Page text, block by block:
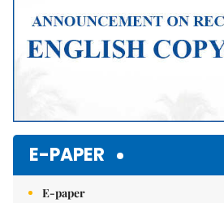
E-PAPER
E-paper